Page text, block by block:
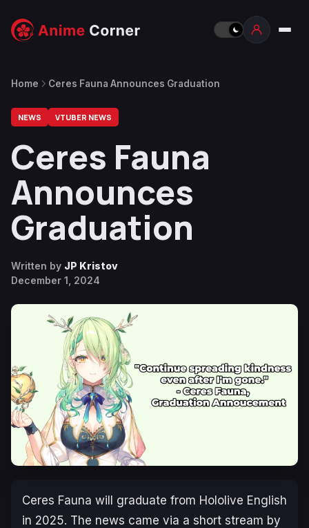
Home Ceres Fauna Announces Graduation
NEWS VTUBER NEWS
Ceres Fauna
Announces
Graduation
Written by JP Kristov
December 1, 2024
Ceres Fauna will graduate from Hololive English
in 2025. The news came via a short stream by